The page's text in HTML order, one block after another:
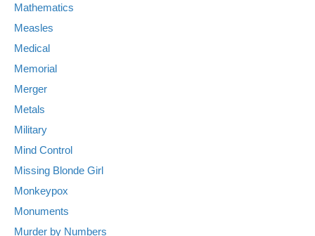
Mathematics
Measles
Medical
Memorial
Merger
Metals
Military
Mind Control
Missing Blonde Girl
Monkeypox
Monuments
Murder by Numbers